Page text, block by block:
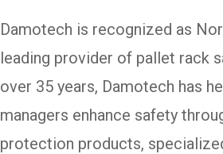
Damotech is recognized as
leading provider of pallet rack
over 35 years, Damotech has
managers enhance safety
protection products,